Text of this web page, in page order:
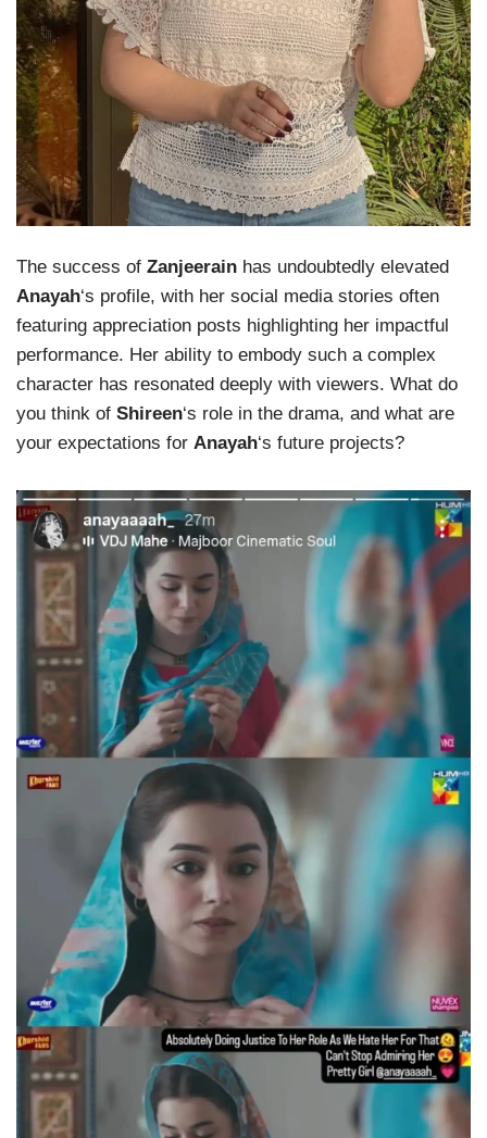
The success of Zanjeerain has undoubtedly elevated
Anayah‘s profile, with her social media stories often
featuring appreciation posts highlighting her impactful
performance. Her ability to embody such a complex
character has resonated deeply with viewers. What do
you think of Shireen‘s role in the drama, and what are
your expectations for Anayah‘s future projects?